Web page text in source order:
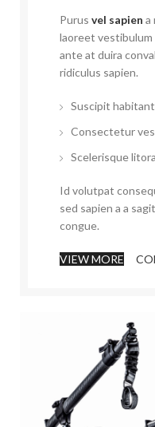
Purus vel sapien a
laoreet
ante at duira
ridiculus sapien.
Suscipit
Consectetur
Scelerisque
Id volutpat
sed sapien a a
congue.
VIEW MORE